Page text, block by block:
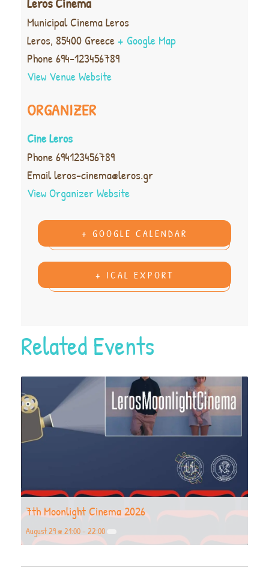
Municipal Cinema Leros
Leros, 85400 Greece+ Google Map
Phone694-123456789
View Venue Website
ORGANIZER
Cine Leros
Phone694123456789
Emailleros-cinema@leros.gr
View Organizer Website
+ GOOGLE CALENDAR
+ ICAL EXPORT
Related Events
7th Moonlight Cinema 2026
August 29 @ 21:00- 22:00